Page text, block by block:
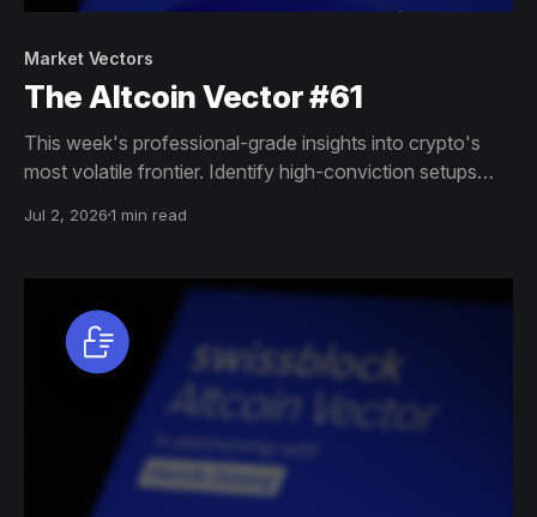
Market Vectors
The Altcoin Vector #61
This week's professional-grade insights into crypto's
most volatile frontier. Identify high-conviction setups
Jul 2, 20261 min read